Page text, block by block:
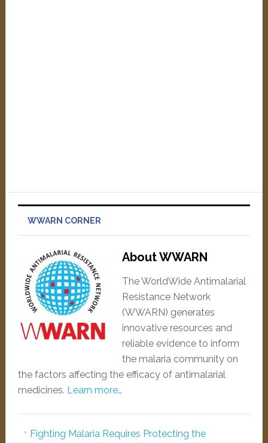
WWARN CORNER
About WWARN
The WorldWide Antimalarial
Resistance Network
(WWARN) generates
innovative resources and
reliable evidence to inform
the malaria community on
the factors affecting the efficacy of antimalarial
medicines. Learn more…
Fighting Malaria Requires Protecting the